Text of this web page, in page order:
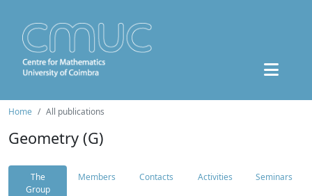
Home All publications
Geometry (G)
The
Group
Members Contacts Activities Seminars